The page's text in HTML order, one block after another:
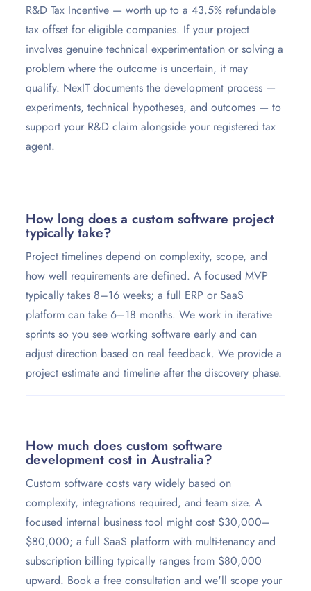
R&D Tax Incentive — worth up to a 43.5% refundable
tax offset for eligible companies. If your project
involves genuine technical experimentation or solving a
problem where the outcome is uncertain, it may
qualify. NexIT documents the development process —
experiments, technical hypotheses, and outcomes — to
support your R&D claim alongside your registered tax
agent.
How long does a custom software project
typically take?
Project timelines depend on complexity, scope, and
how well requirements are defined. A focused MVP
typically takes 8–16 weeks; a full ERP or SaaS
platform can take 6–18 months. We work in iterative
sprints so you see working software early and can
adjust direction based on real feedback. We provide a
project estimate and timeline after the discovery phase.
How much does custom software
development cost in Australia?
Custom software costs vary widely based on
complexity, integrations required, and team size. A
focused internal business tool might cost $30,000–
$80,000; a full SaaS platform with multi-tenancy and
subscription billing typically ranges from $80,000
upward. Book a free consultation and we'll scope your